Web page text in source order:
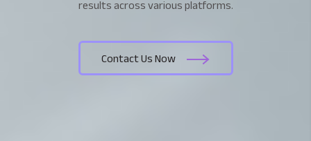
results across various platforms.
Contact Us Now